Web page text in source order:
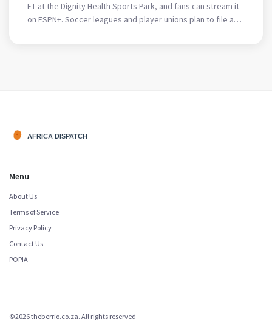
ET at the Dignity Health Sports Park, and fans can stream it
on ESPN+. Soccer leagues and player unions plan to file a
Menu
About Us
Terms of Service
Privacy Policy
Contact Us
POPIA
©2026 theberrio.co.za. All rights reserved